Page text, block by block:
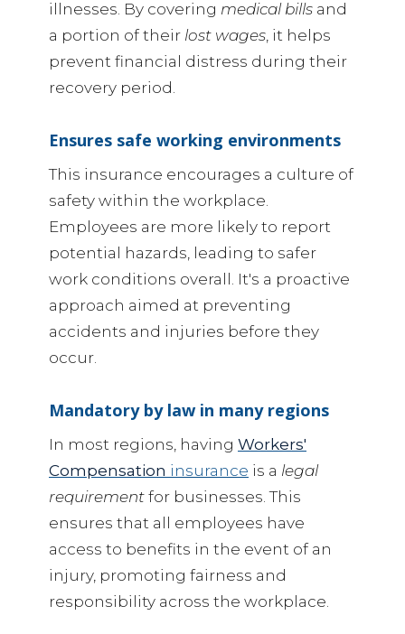
illnesses. By covering medical bills and
a portion of their lost wages, it helps
prevent financial distress during their
recovery period.
Ensures safe working environments
This insurance encourages a culture of
safety within the workplace.
Employees are more likely to report
potential hazards, leading to safer
work conditions overall. It's a proactive
approach aimed at preventing
accidents and injuries before they
occur.
Mandatory by law in many regions
In most regions, having Workers'
Compensation insurance is a legal
requirement for businesses. This
ensures that all employees have
access to benefits in the event of an
injury, promoting fairness and
responsibility across the workplace.